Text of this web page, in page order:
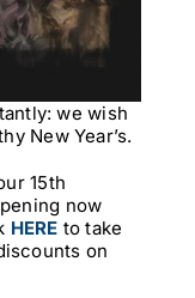
we wish
New Year’s.
15th
now
HERE to take
on